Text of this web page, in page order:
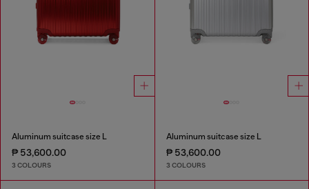
Aluminum suitcase size L
₱ 53,600.00
3 COLOURS
Aluminum suitcase size L
₱ 53,600.00
3 COLOURS